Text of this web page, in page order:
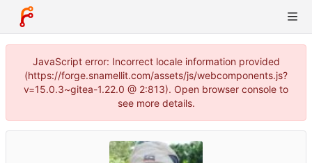
JavaScript error: Incorrect locale information provided
(https://forge.snamellit.com/assets/js/webcomponents.js?
v=15.0.3~gitea-1.22.0 @ 2:813). Open browser console to
see more details.